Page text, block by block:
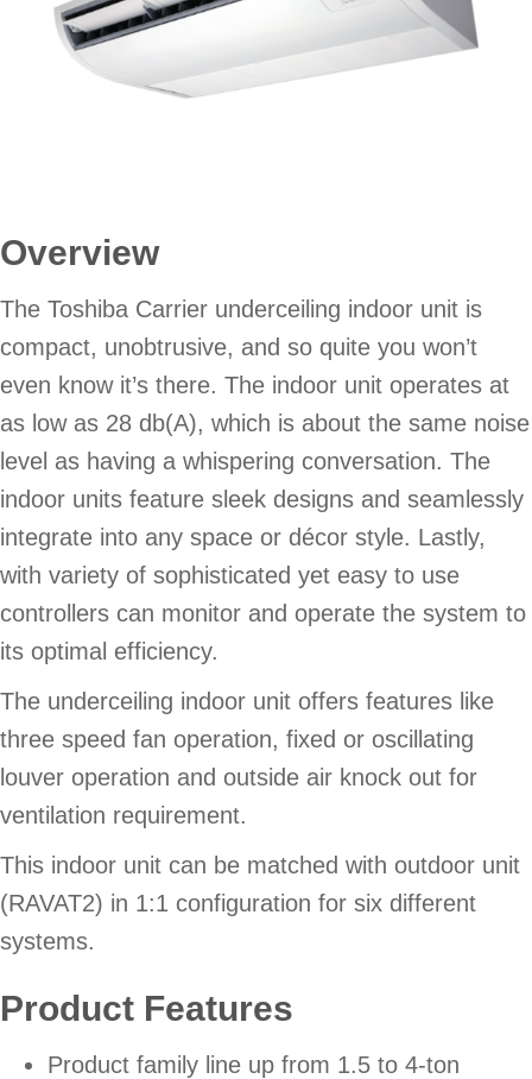
Overview
The Toshiba Carrier underceiling indoor unit is
compact, unobtrusive, and so quite you won’t
even know it’s there. The indoor unit operates at
as low as 28 db(A), which is about the same noise
level as having a whispering conversation. The
indoor units feature sleek designs and seamlessly
integrate into any space or décor style. Lastly,
with variety of sophisticated yet easy to use
controllers can monitor and operate the system to
its optimal efficiency.
The underceiling indoor unit offers features like
three speed fan operation, fixed or oscillating
louver operation and outside air knock out for
ventilation requirement.
This indoor unit can be matched with outdoor unit
(RAVAT2) in 1:1 configuration for six different
systems.
Product Features
Product family line up from 1.5 to 4-ton